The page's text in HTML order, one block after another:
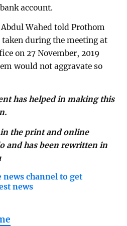
account.
Wahed told Prothom
during the meeting at
on 27 November, 2019
would not aggravate so
has helped in making this
the print and online
and has been rewritten in
news channel to get
news